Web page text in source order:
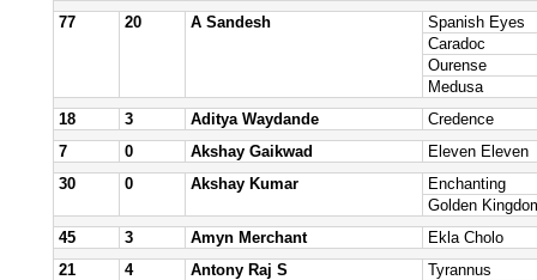
77
20 A Sandesh
Spanish Eyes
Caradoc
Ourense
Medusa
18
3 Aditya Waydande
Credence
7
0 Akshay Gaikwad
Eleven Eleven
30
0 Akshay Kumar
Enchanting
Golden
45
3 Amyn Merchant
Ekla Cholo
21
4 Antony Raj S
Tyrannus